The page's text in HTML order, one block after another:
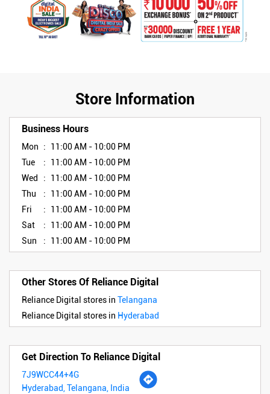
Store Information
Business Hours
Mon
11:00 AM - 10:00 PM
Tue
11:00 AM - 10:00 PM
Wed
11:00 AM - 10:00 PM
Thu
11:00 AM - 10:00 PM
Fri
11:00 AM - 10:00 PM
Sat
11:00 AM - 10:00 PM
Sun
11:00 AM - 10:00 PM
Other Stores Of Reliance Digital
Reliance Digital stores in Telangana
Reliance Digital stores in Hyderabad
Get Direction To Reliance Digital
7J9WCC44+4G
Hyderabad, Telangana, India